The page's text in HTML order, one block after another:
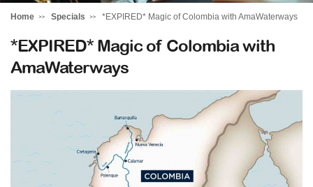
Home Specials *EXPIRED* Magic of Colombia with AmaWaterways
*EXPIRED* Magic of Colombia with
AmaWaterways